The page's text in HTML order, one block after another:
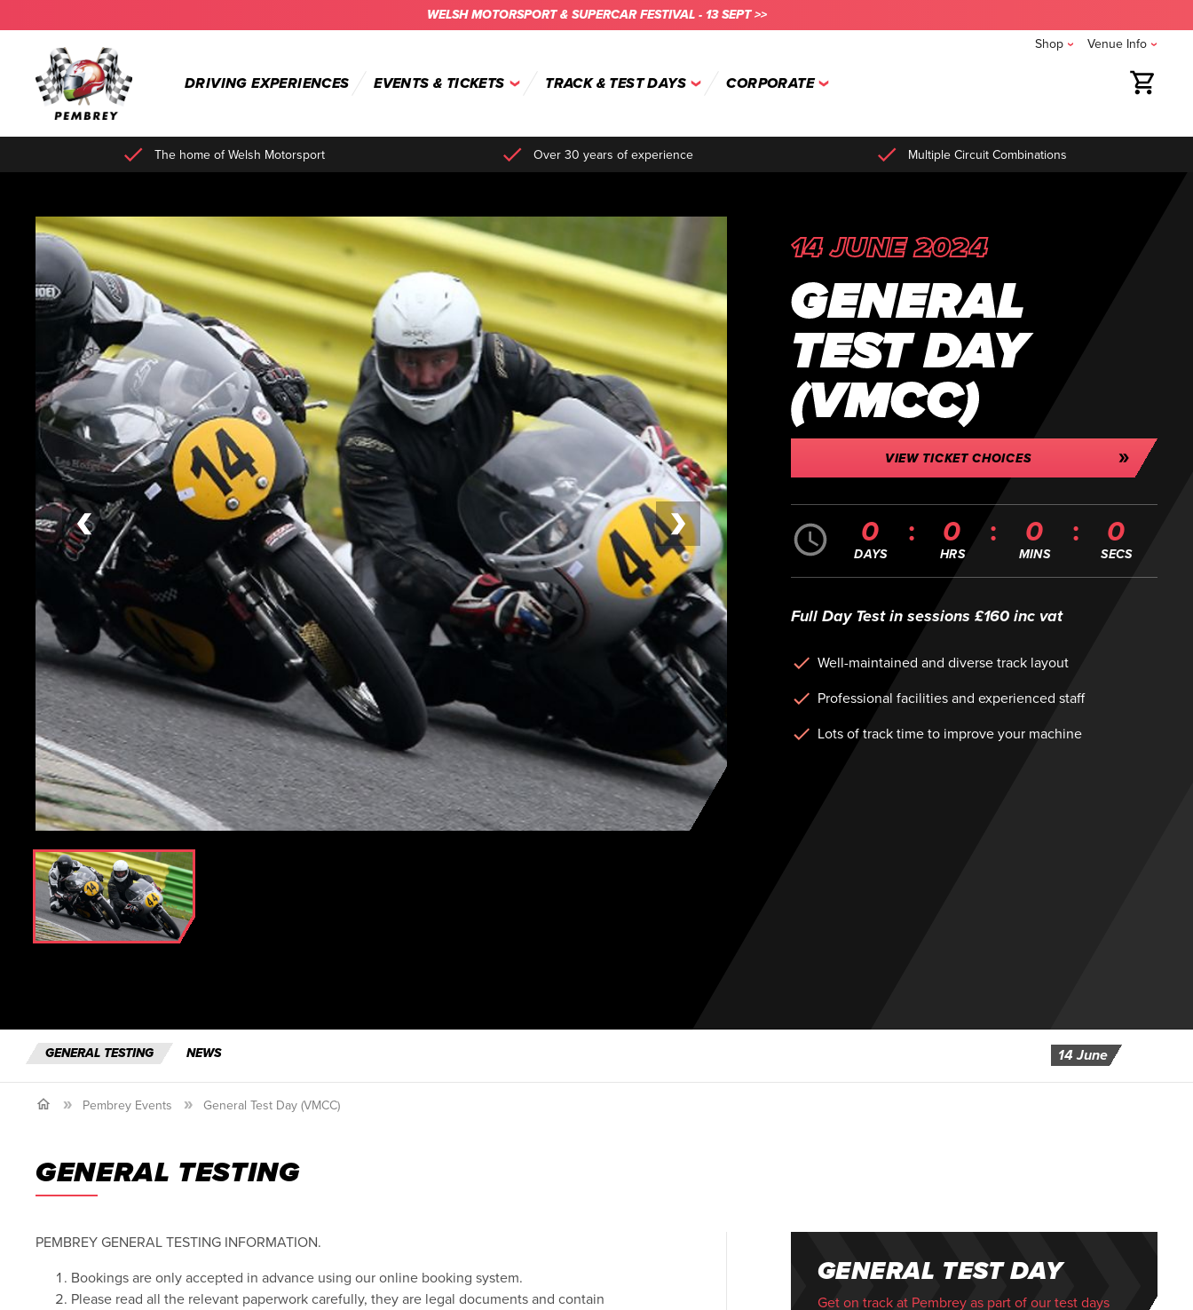
WELSH MOTORSPORT & SUPERCAR FESTIVAL - 13 SEPT >>
DRIVING EXPERIENCES EVENTS & TICKETS TRACK & TEST DAYS CORPORATE
Shop Venue Info
The home of Welsh Motorsport Over 30 years of experience Multiple Circuit Combinations
14 JUNE 2024
GENERAL
TEST DAY
(VMCC)
VIEW TICKET CHOICES
0
DAYS
0
HRS
0
MINS
0
SECS
Full Day Test in sessions £160 inc vat
Well-maintained and diverse track layout
Professional facilities and experienced staff
Lots of track time to improve your machine
GENERAL TESTING NEWS 14 June
Pembrey Events General Test Day (VMCC)
GENERAL TESTING
PEMBREY GENERAL TESTING INFORMATION.
Bookings are only accepted in advance using our online booking system.
Please read all the relevant paperwork carefully, they are legal documents and contain
GENERAL TEST DAY
Get on track at Pembrey as part of our test days